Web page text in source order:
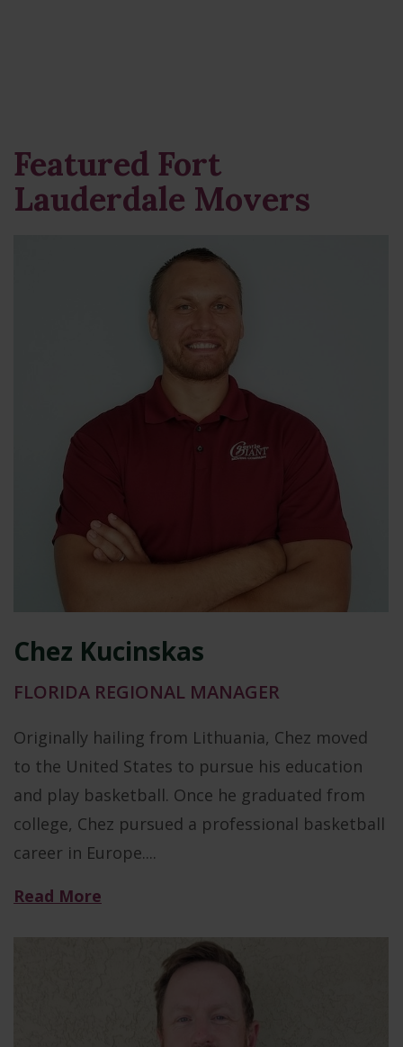
Featured Fort
Lauderdale Movers
Chez Kucinskas
FLORIDA REGIONAL MANAGER
Originally hailing from Lithuania, Chez moved
to the United States to pursue his education
and play basketball. Once he graduated from
college, Chez pursued a professional basketball
career in Europe....
Read More